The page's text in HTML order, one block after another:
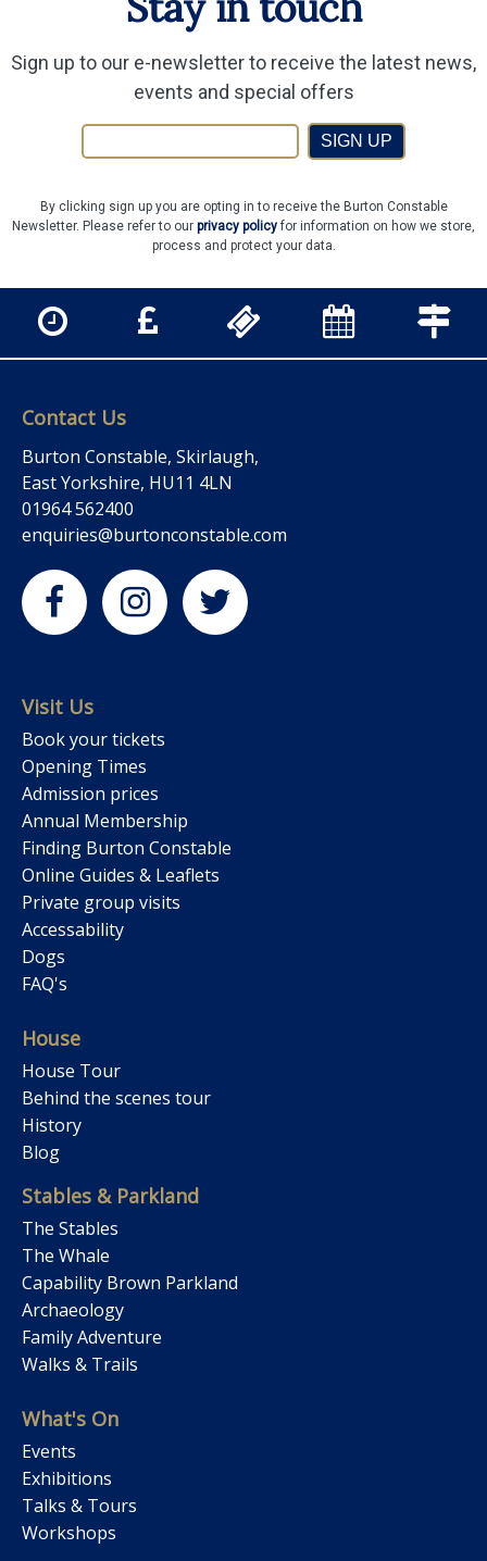
Sign up to our e-newsletter to receive the latest news,
events and special offers
SIGN UP
By clicking sign up you are opting in to receive the Burton Constable
Newsletter. Please refer to our privacy policyfor information on how we store,
process and protect your data.
Contact Us
Burton Constable, Skirlaugh,
East Yorkshire, HU11 4LN
01964 562400
enquiries@burtonconstable.com
Visit Us
Book your tickets
Opening Times
Admission prices
Annual Membership
Finding Burton Constable
Online Guides & Leaflets
Private group visits
Accessability
Dogs
FAQ's
House
House Tour
Behind the scenes tour
History
Blog
Stables & Parkland
The Stables
The Whale
Capability Brown Parkland
Archaeology
Family Adventure
Walks & Trails
What's On
Events
Exhibitions
Talks & Tours
Workshops